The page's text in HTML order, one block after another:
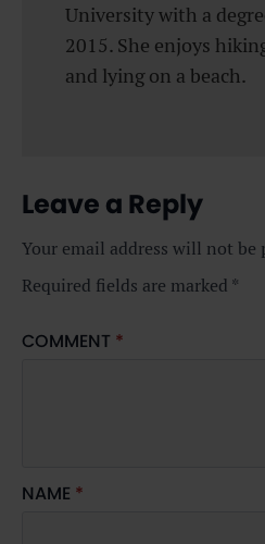
University with a
2015. She enjoys
and lying on a beach.
Leave a Reply
Your email address will not be
Required fields are marked *
COMMENT *
NAME *